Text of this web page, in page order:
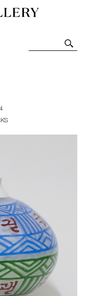
Art-Glass
Sales and